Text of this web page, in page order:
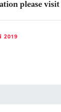
please visit
2019